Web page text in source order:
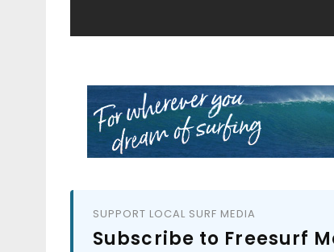
SUPPORT LOCAL SURF MEDIA
Subscribe to Freesurf